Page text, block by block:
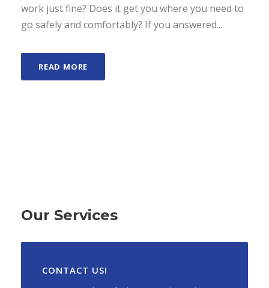
work just fine? Does it get you where you need to
go safely and comfortably? If you answered...
READ MORE
Our Services
CONTACT US!